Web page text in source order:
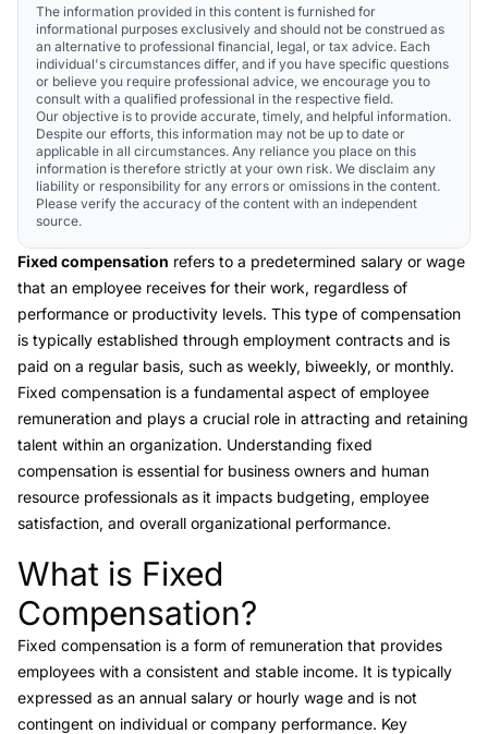
The information provided in this content is furnished for
informational purposes exclusively and should not be construed as
an alternative to professional financial, legal, or tax advice. Each
individual's circumstances differ, and if you have specific questions
or believe you require professional advice, we encourage you to
consult with a qualified professional in the respective field.
Our objective is to provide accurate, timely, and helpful information.
Despite our efforts, this information may not be up to date or
applicable in all circumstances. Any reliance you place on this
information is therefore strictly at your own risk. We disclaim any
liability or responsibility for any errors or omissions in the content.
Please verify the accuracy of the content with an independent
source.
Fixed compensation refers to a predetermined salary or wage
that an employee receives for their work, regardless of
performance or productivity levels. This type of compensation
is typically established through employment contracts and is
paid on a regular basis, such as weekly, biweekly, or monthly.
Fixed compensation is a fundamental aspect of employee
remuneration and plays a crucial role in attracting and retaining
talent within an organization. Understanding fixed
compensation is essential for business owners and human
resource professionals as it impacts budgeting, employee
satisfaction, and overall organizational performance.
Link to this heading
What is Fixed
Compensation?
Fixed compensation is a form of remuneration that provides
employees with a consistent and stable income. It is typically
expressed as an annual salary or hourly wage and is not
contingent on individual or company performance. Key